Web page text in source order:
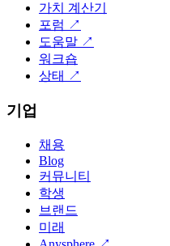
가치 계산기
포럼 ↗
도움말 ↗
워크숍
상태 ↗
기업
채용
Blog
커뮤니티
학생
브랜드
미래